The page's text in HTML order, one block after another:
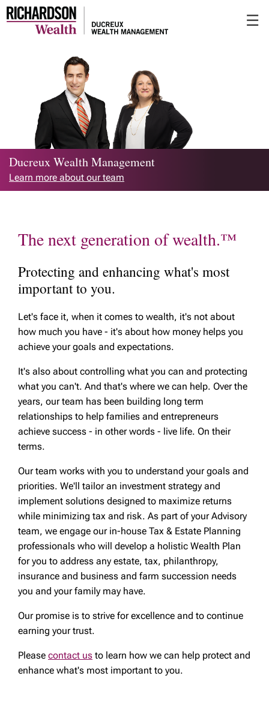
Main
☰
Ducreux Wealth Management
Learn more about our team
The next generation of wealth.™
Protecting and enhancing what's most
important to you.
Let's face it, when it comes to wealth, it's not about
how much you have - it's about how money helps you
achieve your goals and expectations.
It's also about controlling what you can and protecting
what you can't. And that's where we can help. Over the
years, our team has been building long term
relationships to help families and entrepreneurs
achieve success - in other words - live life. On their
terms.
Our team works with you to understand your goals and
priorities. We'll tailor an investment strategy and
implement solutions designed to maximize returns
while minimizing tax and risk. As part of your Advisory
team, we engage our in-house Tax & Estate Planning
professionals who will develop a holistic Wealth Plan
for you to address any estate, tax, philanthropy,
insurance and business and farm succession needs
you and your family may have.
Our promise is to strive for excellence and to continue
earning your trust.
Please contact us to learn how we can help protect and
enhance what's most important to you.